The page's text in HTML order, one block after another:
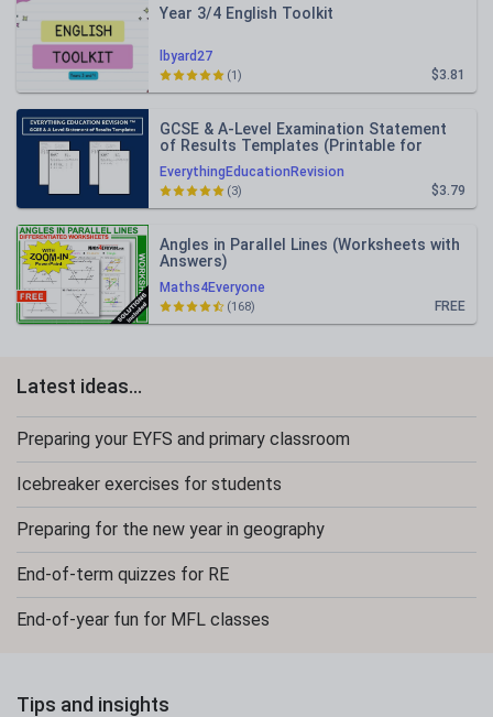
lbyard27
Year 3/4 English Toolkit
$3.81
(1)
EverythingEducationRevision
GCSE & A-Level Examination Statement
of Results Templates (Printable for
Mock Exam Administration)
$3.79
(3)
Maths4Everyone
Angles in Parallel Lines (Worksheets with
Answers)
FREE
(168)
Latest ideas...
Preparing your EYFS and primary classroom
Icebreaker exercises for students
Preparing for the new year in geography
End-of-term quizzes for RE
End-of-year fun for MFL classes
Tips and insights